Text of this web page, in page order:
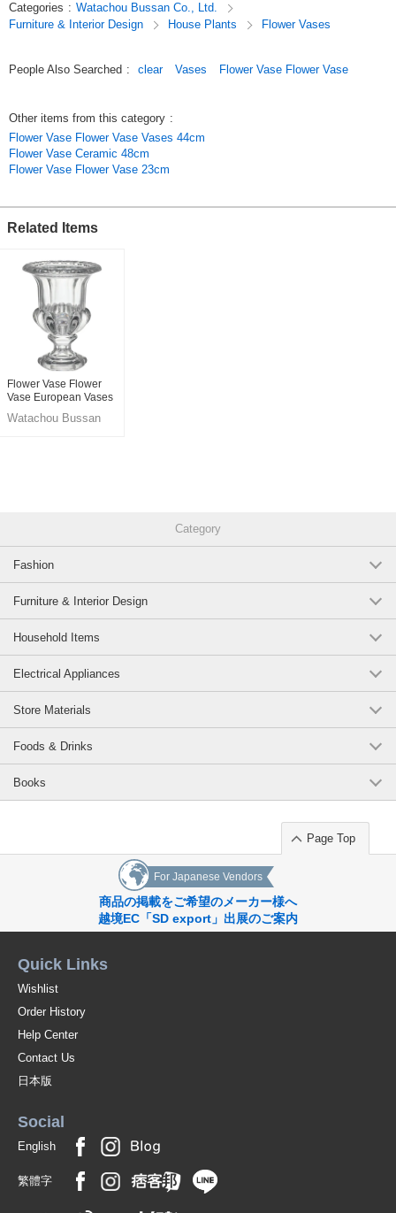
This gem makes an impressive display for floral arrangements or even
just a single flower.
Categories : Watachou Bussan Co., Ltd.
Furniture & Interior Design
House Plants Flower Vases
People Also Searched : clear Vases Flower Vase Flower Vase
Other items from this category :
Flower Vase Flower Vase Vases 44cm
Flower Vase Ceramic 48cm
Flower Vase Flower Vase 23cm
Related Items
Flower Vase Flower
Vase European Vases
26cm
Watachou Bussan
Category
Fashion
Furniture & Interior Design
Household Items
Electrical Appliances
Store Materials
Foods & Drinks
Books
Page Top
For Japanese Vendors
商品の掲載をご希望のメーカー様へ
越境EC「SD export」出展のご案内
Quick Links
Wishlist
Order History
Help Center
Contact Us
日本版
Social
English
繁體字